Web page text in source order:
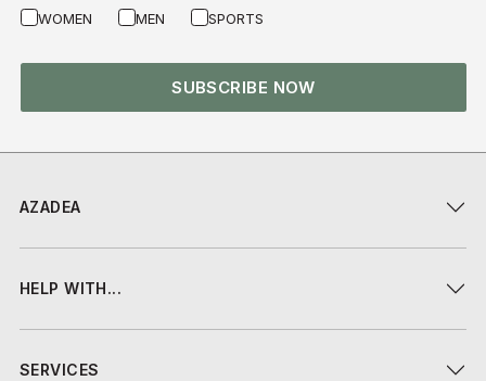
AZADEA
HELP WITH...
SERVICES
WOMEN MEN SPORTS
SUBSCRIBE NOW